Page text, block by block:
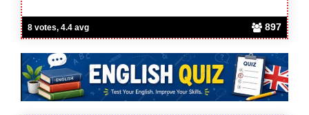
8 votes, 4.4 avg 897